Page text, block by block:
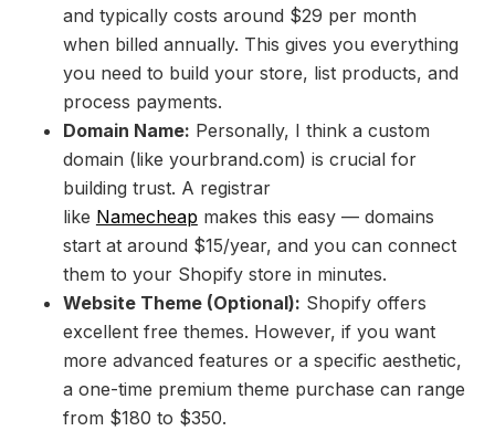
and typically costs around $29 per month
when billed annually. This gives you everything
you need to build your store, list products, and
process payments.
Domain Name: Personally, I think a custom
domain (like yourbrand.com) is crucial for
building trust. A registrar
like Namecheap makes this easy — domains
start at around $15/year, and you can connect
them to your Shopify store in minutes.
Website Theme (Optional): Shopify offers
excellent free themes. However, if you want
more advanced features or a specific aesthetic,
a one-time premium theme purchase can range
from $180 to $350.